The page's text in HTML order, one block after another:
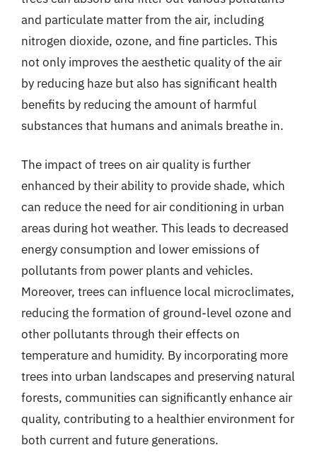
and particulate matter from the air, including
nitrogen dioxide, ozone, and fine particles. This
not only improves the aesthetic quality of the air
by reducing haze but also has significant health
benefits by reducing the amount of harmful
substances that humans and animals breathe in.
The impact of trees on air quality is further
enhanced by their ability to provide shade, which
can reduce the need for air conditioning in urban
areas during hot weather. This leads to decreased
energy consumption and lower emissions of
pollutants from power plants and vehicles.
Moreover, trees can influence local microclimates,
reducing the formation of ground-level ozone and
other pollutants through their effects on
temperature and humidity. By incorporating more
trees into urban landscapes and preserving natural
forests, communities can significantly enhance air
quality, contributing to a healthier environment for
both current and future generations.